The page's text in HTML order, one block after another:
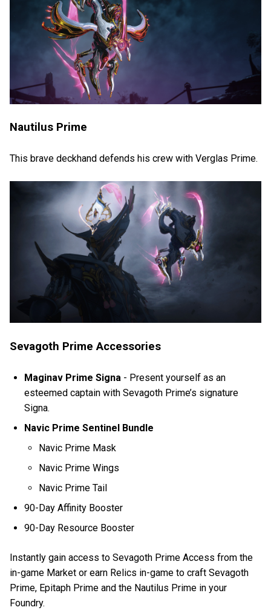
Nautilus Prime
This brave deckhand defends his crew with Verglas Prime.
Sevagoth Prime Accessories
Maginav Prime Signa - Present yourself as an
esteemed captain with Sevagoth Prime’s signature
Signa.
Navic Prime Sentinel Bundle
Navic Prime Mask
Navic Prime Wings
Navic Prime Tail
90-Day Affinity Booster
90-Day Resource Booster
Instantly gain access to Sevagoth Prime Access from the
in-game Market or earn Relics in-game to craft Sevagoth
Prime, Epitaph Prime and the Nautilus Prime in your
Foundry.